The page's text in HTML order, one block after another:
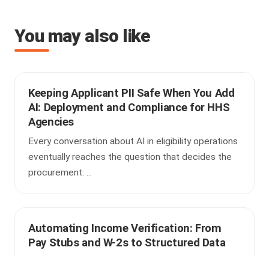
You may also like
Keeping Applicant PII Safe When You Add
AI: Deployment and Compliance for HHS
Agencies
Every conversation about AI in eligibility operations
eventually reaches the question that decides the
procurement: ...
Automating Income Verification: From
Pay Stubs and W-2s to Structured Data